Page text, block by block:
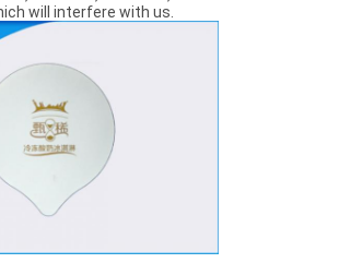
will interfere with us.